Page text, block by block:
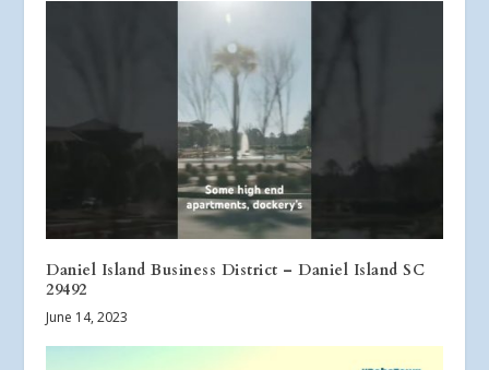
Daniel Island Business District – Daniel Island SC
29492
June 14, 2023